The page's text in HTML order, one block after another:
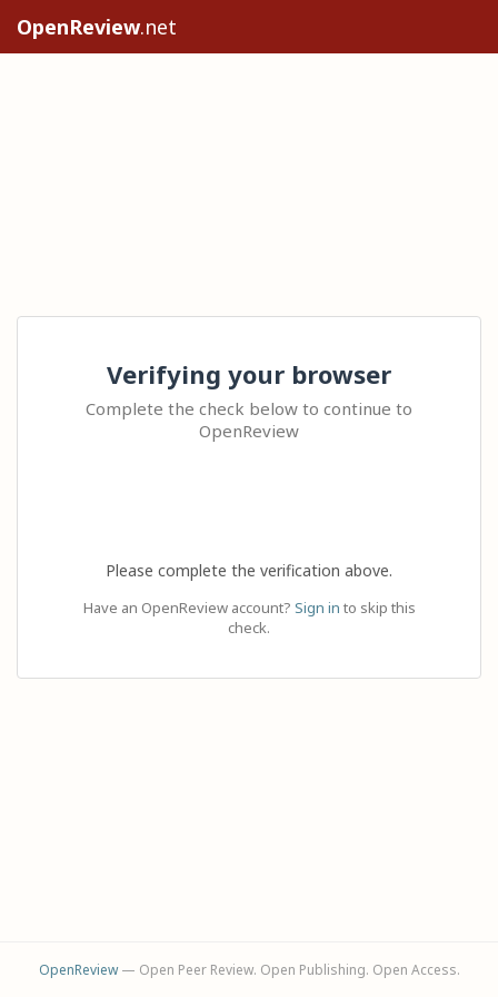
OpenReview.net
Verifying your browser
Complete the check below to continue to
OpenReview
Please complete the verification above.
Have an OpenReview account? Sign in to skip this
check.
OpenReview— Open Peer Review. Open Publishing. Open Access.